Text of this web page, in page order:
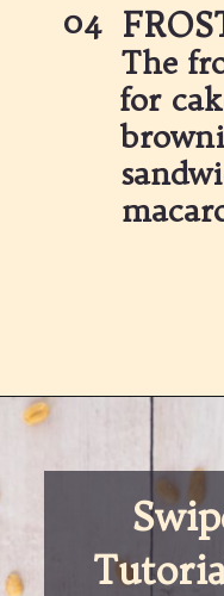
04
The
for
https://